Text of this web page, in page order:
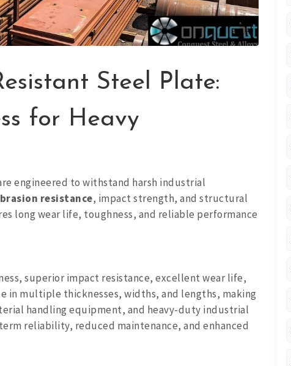
Steel Plate:
for Heavy
engineered to withstand harsh industrial
resistance, impact strength, and structural
long wear life, toughness, and reliable performance
superior impact resistance, excellent wear life,
in multiple thicknesses, widths, and lengths, making
handling equipment, and heavy-duty industrial
reliability, reduced maintenance, and enhanced